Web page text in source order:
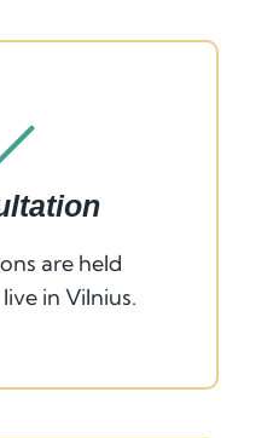
are held
in Vilnius.